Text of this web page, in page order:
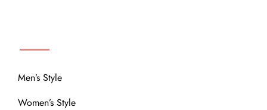
Men’s Style
Women’s Style